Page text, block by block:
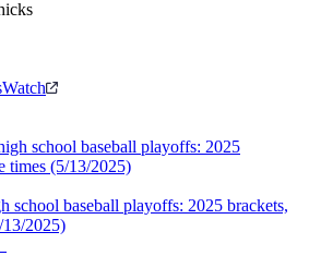
Watch
school baseball playoffs: 2025 brackets,
13/2025)